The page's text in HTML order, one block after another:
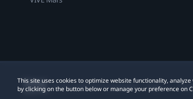
This site uses cookies to optimize website functionality,
by clicking on the button below or manage your preference on
© 2011-2026 HTC Corporation Legal